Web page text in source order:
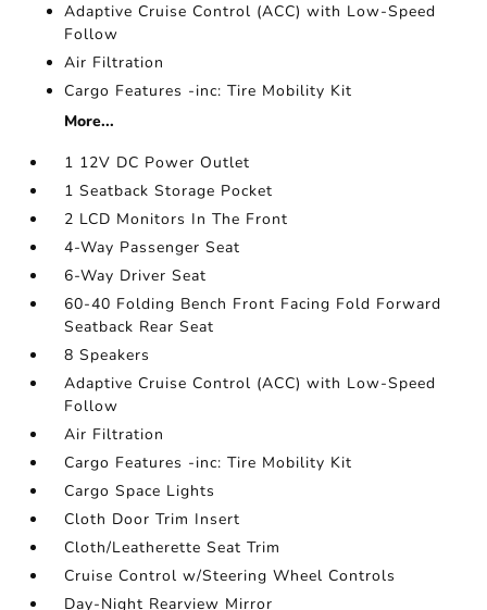
Adaptive Cruise Control (ACC) with Low-Speed
Follow
Air Filtration
Cargo Features -inc: Tire Mobility Kit
More...
1 12V DC Power Outlet
1 Seatback Storage Pocket
2 LCD Monitors In The Front
4-Way Passenger Seat
6-Way Driver Seat
60-40 Folding Bench Front Facing Fold Forward
Seatback Rear Seat
8 Speakers
Adaptive Cruise Control (ACC) with Low-Speed
Follow
Air Filtration
Cargo Features -inc: Tire Mobility Kit
Cargo Space Lights
Cloth Door Trim Insert
Cloth/Leatherette Seat Trim
Cruise Control w/Steering Wheel Controls
Day-Night Rearview Mirror